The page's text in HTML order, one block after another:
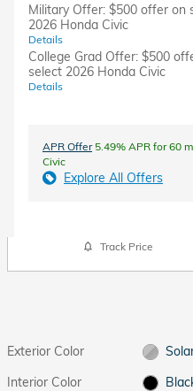
Military Offer: $500 offer on
2026 Honda Civic
Details
College Grad Offer: $500
select 2026 Honda Civic
Details
APR Offer5.49% APR for 60
Civic
Explore All Offers
Track Price
Exterior Color
Interior Color